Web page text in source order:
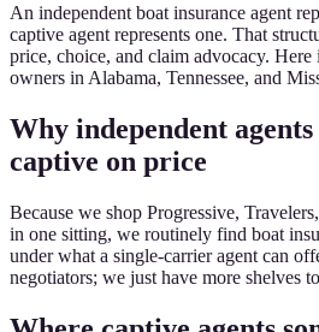
An independent boat insurance agent
captive agent represents one. That
price, choice, and claim advocacy. Here
owners in Alabama, Tennessee, and
Why independent
captive on price
Because we shop Progressive,
in one sitting, we routinely find boat
under what a single-carrier agent can
negotiators; we just have more shelves